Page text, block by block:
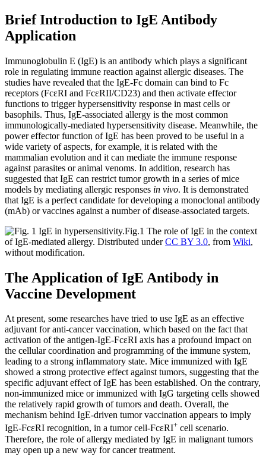
Brief Introduction to IgE Antibody
Application
Immunoglobulin E (IgE) is an antibody which plays a significant
role in regulating immune reaction against allergic diseases. The
studies have revealed that the IgE-Fc domain can bind to Fc
receptors (FcεRI and FcεRII/CD23) and then activate effector
functions to trigger hypersensitivity response in mast cells or
basophils. Thus, IgE-associated allergy is the most common
immunologically-mediated hypersensitivity disease. Meanwhile, the
power effector function of IgE has been proved to be useful in a
wide variety of aspects, for example, it is related with the
mammalian evolution and it can mediate the immune response
against parasites or animal venoms. In addition, research has
suggested that IgE can restrict tumor growth in a series of mice
models by mediating allergic responses in vivo. It is demonstrated
that IgE is a perfect candidate for developing a monoclonal antibody
(mAb) or vaccines against a number of disease-associated targets.
Fig.1 The role of IgE in the context
of IgE-mediated allergy. Distributed underCC BY 3.0, from Wiki,
without modification.
The Application of IgE Antibody in
Vaccine Development
At present, some researches have tried to use IgE as an effective
adjuvant for anti-cancer vaccination, which based on the fact that
activation of the antigen-IgE-FcεRI axis has a profound impact on
the cellular coordination and programming of the immune system,
leading to a strong inflammatory state. Mice immunized with IgE
showed a strong protective effect against tumors, suggesting that the
specific adjuvant effect of IgE has been established. On the contrary,
non-immunized mice or immunized with IgG targeting cells showed
the relatively rapid growth of tumors and death. Overall, the
mechanism behind IgE-driven tumor vaccination appears to imply
IgE-FcεRI recognition, in a tumor cell-FcεRI+ cell scenario.
Therefore, the role of allergy mediated by IgE in malignant tumors
may open up a new way for cancer treatment.